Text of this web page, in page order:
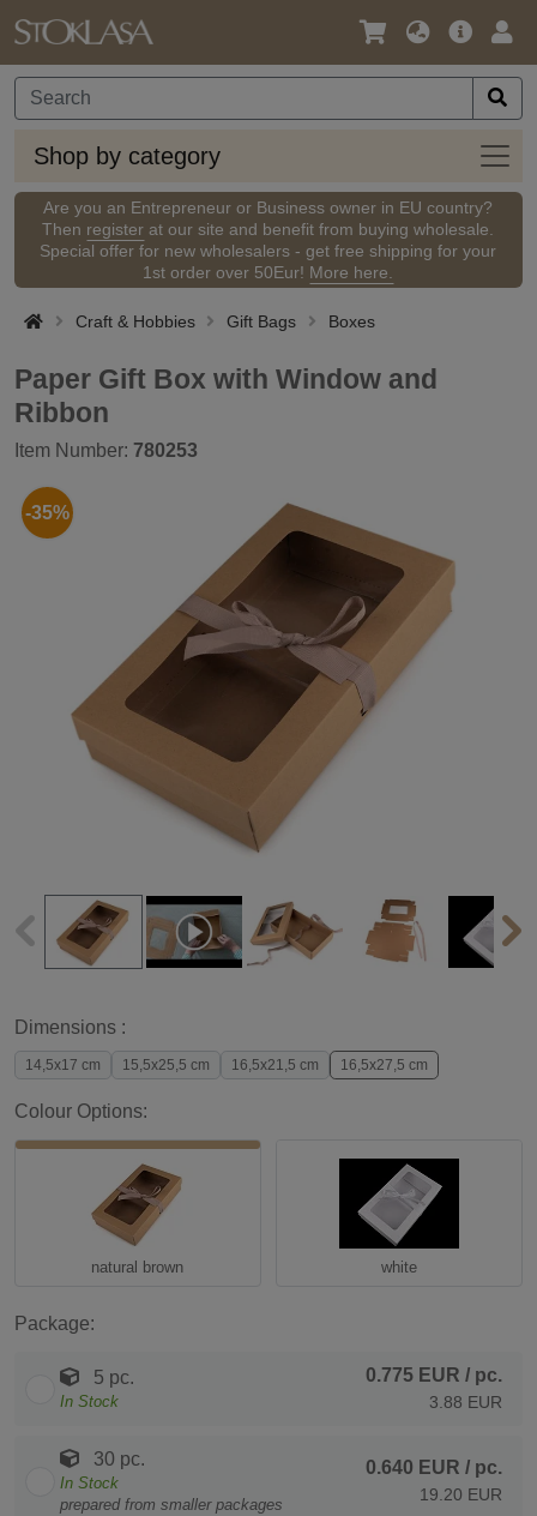
Language
Currency
Main
Shop by category
Shop
by
Are you an Entrepreneur or Business owner in EU country?
Then register at our site and benefit from buying wholesale.
Special offer for new wholesalers - get free shipping for your
1st order over 50Eur! More here.
Craft & Hobbies Gift Bags Boxes
Paper Gift Box with Window and
Ribbon
Item Number: 780253
-35%
Dimensions :
14,5x17 cm 15,5x25,5 cm 16,5x21,5 cm 16,5x27,5 cm
Colour Options:
natural brown white
Package:
5 pc.
In Stock
0.775 EUR / pc.
3.88 EUR
30 pc.
In Stock
prepared from smaller packages
0.640 EUR / pc.
19.20 EUR